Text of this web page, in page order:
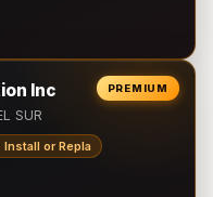
PREMIUM
Inc
SUR
or Repla